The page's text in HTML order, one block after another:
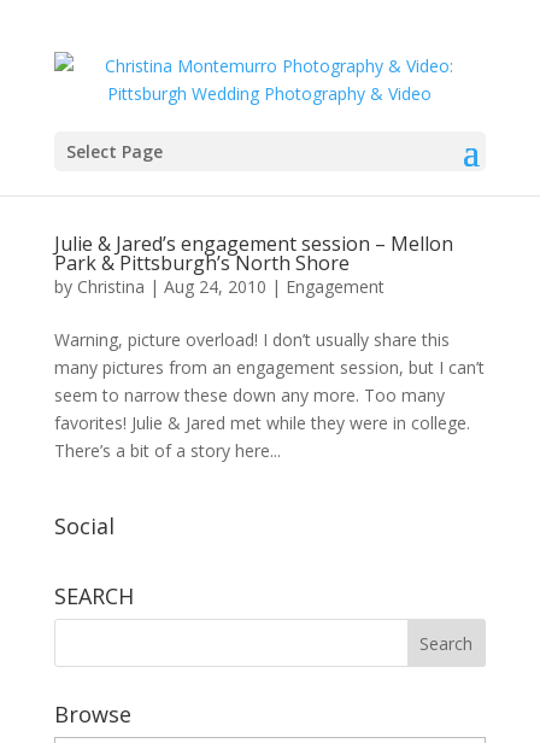
Select Page
Julie & Jared’s engagement session – Mellon
Park & Pittsburgh’s North Shore
by Christina | Aug 24, 2010 | Engagement
Warning, picture overload! I don’t usually share this
many pictures from an engagement session, but I can’t
seem to narrow these down any more. Too many
favorites! Julie & Jared met while they were in college.
There’s a bit of a story here...
Social
SEARCH
Browse